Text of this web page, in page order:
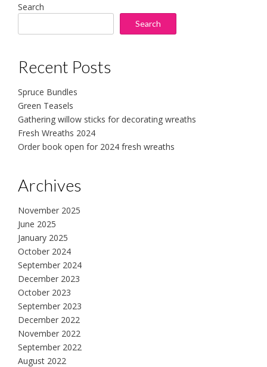
Search
Search
Recent Posts
Spruce Bundles
Green Teasels
Gathering willow sticks for decorating wreaths
Fresh Wreaths 2024
Order book open for 2024 fresh wreaths
Archives
November 2025
June 2025
January 2025
October 2024
September 2024
December 2023
October 2023
September 2023
December 2022
November 2022
September 2022
August 2022